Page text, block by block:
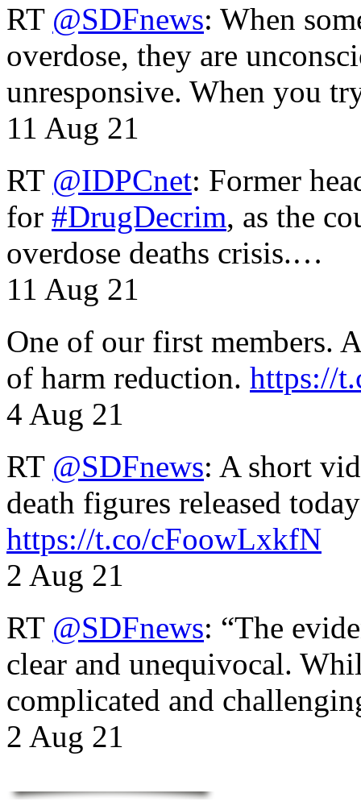
RT @SDFnews: When
overdose, they are
unresponsive. When you
11 Aug 21
RT @IDPCnet: Former
for #DrugDecrim, as the
overdose deaths crisis.…
11 Aug 21
One of our first members.
of harm reduction. https://
4 Aug 21
RT @SDFnews: A short
death figures released
https://t.co/cFoowLxkfN
2 Aug 21
RT @SDFnews: “The
clear and unequivocal.
complicated and
2 Aug 21